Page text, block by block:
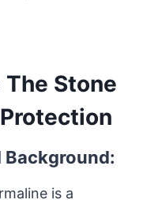
Stone
Background:
is a